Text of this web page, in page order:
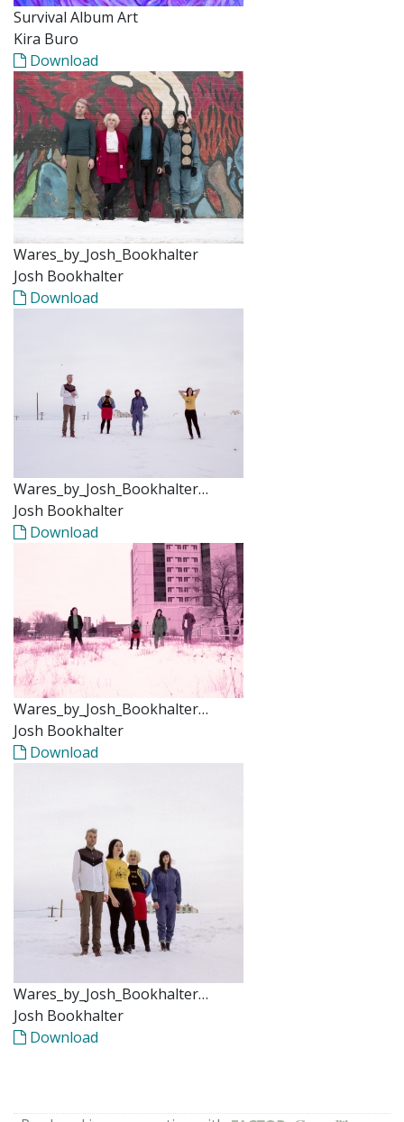
Survival Album Art
Kira Buro
Download
Wares_by_Josh_Bookhalter
Josh Bookhalter
Download
Wares_by_Josh_Bookhalter…
Josh Bookhalter
Download
Wares_by_Josh_Bookhalter…
Josh Bookhalter
Download
Wares_by_Josh_Bookhalter…
Josh Bookhalter
Download